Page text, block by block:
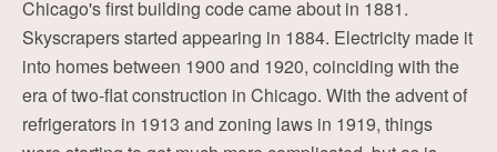
Chicago's first building code came about in 1881.
Skyscrapers started appearing in 1884. Electricity made it
into homes between 1900 and 1920, coinciding with the
era of two-flat construction in Chicago. With the advent of
refrigerators in 1913 and zoning laws in 1919, things